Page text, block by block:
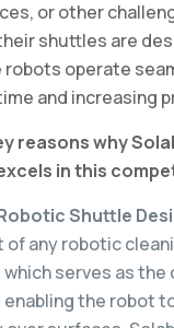
or other
shuttles are
operate
and increasing
reasons why
in this
Shuttle
of any robotic
serves as the
the robot